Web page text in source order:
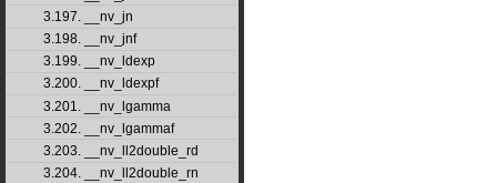
3.197. __nv_jn
3.198. __nv_jnf
3.199. __nv_ldexp
3.200. __nv_ldexpf
3.201. __nv_lgamma
3.202. __nv_lgammaf
3.203. __nv_ll2double_rd
3.204. __nv_ll2double_rn